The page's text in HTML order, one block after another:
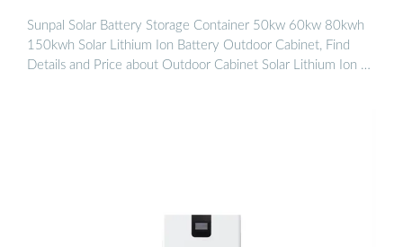
Sunpal Solar Battery Storage Container 50kw 60kw 80kwh
150kwh Solar Lithium Ion Battery Outdoor Cabinet, Find
Details and Price about Outdoor Cabinet Solar Lithium Ion …